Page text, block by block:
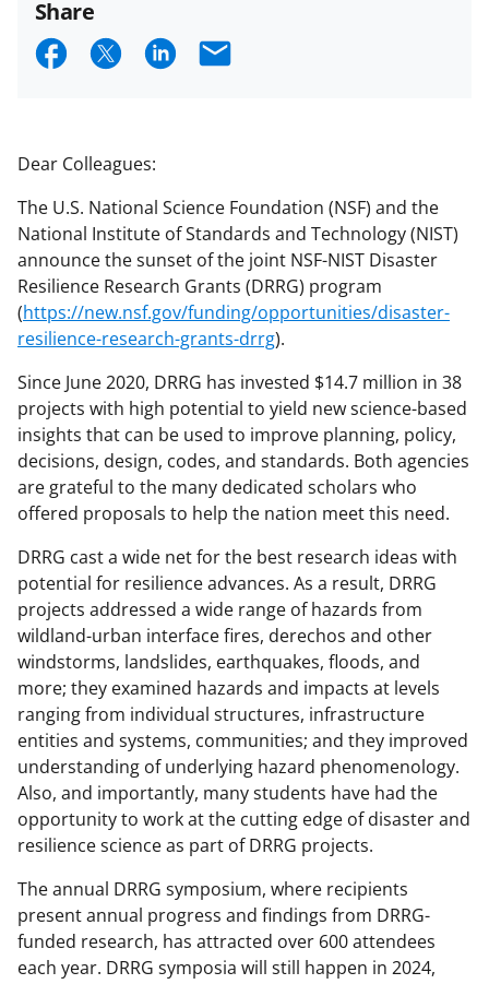
Share
S
r
e
o
n
F
a
c
e
b
o
o
k
S
r
e
o
n
X
(
f
o
r
m
e
r
l
y
k
n
o
w
n
a
s
T
w
i
S
r
e
o
n
L
i
n
k
e
d
I
n
E
l
Dear Colleagues:
The U.S. National Science Foundation (NSF) and the
National Institute of Standards and Technology (NIST)
announce the sunset of the joint NSF-NIST Disaster
Resilience Research Grants (DRRG) program
(https://new.nsf.gov/funding/opportunities/disaster-
resilience-research-grants-drrg).
Since June 2020, DRRG has invested $14.7 million in 38
projects with high potential to yield new science-based
insights that can be used to improve planning, policy,
decisions, design, codes, and standards. Both agencies
are grateful to the many dedicated scholars who
offered proposals to help the nation meet this need.
DRRG cast a wide net for the best research ideas with
potential for resilience advances. As a result, DRRG
projects addressed a wide range of hazards from
wildland-urban interface fires, derechos and other
windstorms, landslides, earthquakes, floods, and
more; they examined hazards and impacts at levels
ranging from individual structures, infrastructure
entities and systems, communities; and they improved
understanding of underlying hazard phenomenology.
Also, and importantly, many students have had the
opportunity to work at the cutting edge of disaster and
resilience science as part of DRRG projects.
The annual DRRG symposium, where recipients
present annual progress and findings from DRRG-
funded research, has attracted over 600 attendees
each year. DRRG symposia will still happen in 2024,